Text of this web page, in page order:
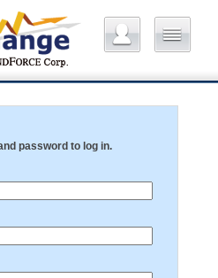
password to log in.